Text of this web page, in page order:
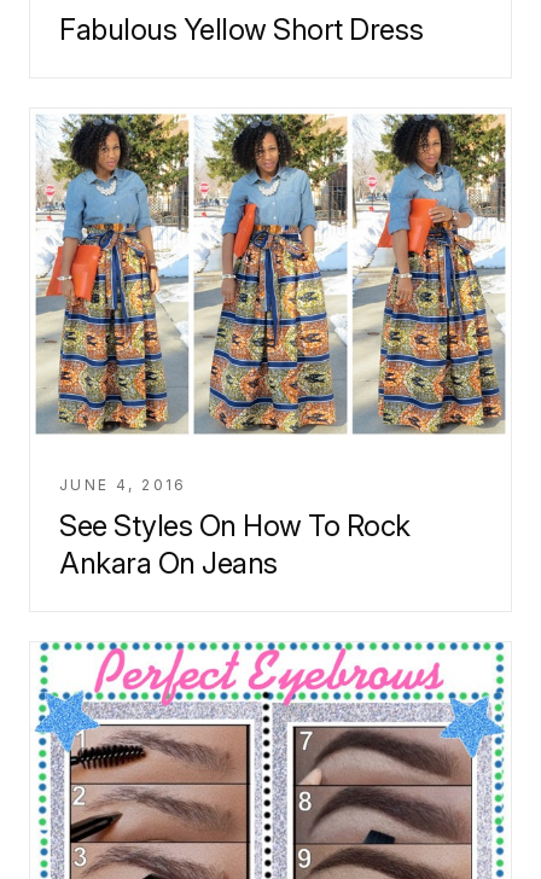
Fabulous Yellow Short Dress
JUNE 4, 2016
See Styles On How To Rock
Ankara On Jeans